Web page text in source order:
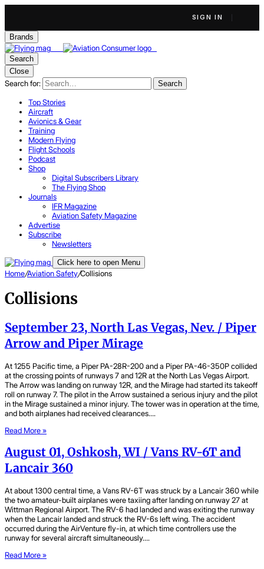
SIGN IN
Brands
Search
Close
Search for: Search
Top Stories
Aircraft
Avionics & Gear
Training
Modern Flying
Flight Schools
Podcast
Shop
Digital Subscribers Library
The Flying Shop
Journals
IFR Magazine
Aviation Safety Magazine
Advertise
Subscribe
Newsletters
Click here to open Menu
Home/Aviation Safety/Collisions
Collisions
September 23, North Las Vegas, Nev. / Piper
Arrow and Piper Mirage
At 1255 Pacific time, a Piper PA-28R-200 and a Piper PA-46-350P collided
at the crossing points of runways 7 and 12R at the North Las Vegas Airport.
The Arrow was landing on runway 12R, and the Mirage had started its takeoff
roll on runway 7. The pilot in the Arrow sustained a serious injury and the pilot
in the Mirage sustained a minor injury. The tower was in operation at the time,
and both airplanes had received clearances….
Read More »
August 01, Oshkosh, WI / Vans RV-6T and
Lancair 360
At about 1300 central time, a Vans RV-6T was struck by a Lancair 360 while
the two amateur-built airplanes were taxiing after landing on runway 27 at
Wittman Regional Airport. The RV-6 had landed and was exiting the runway
when the Lancair landed and struck the RV-6s left wing. The accident
occurred during the AirVenture fly-in, at which time controllers use the
runway for several aircraft simultaneously….
Read More »